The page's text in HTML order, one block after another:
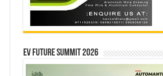
EV Future Summit 2026